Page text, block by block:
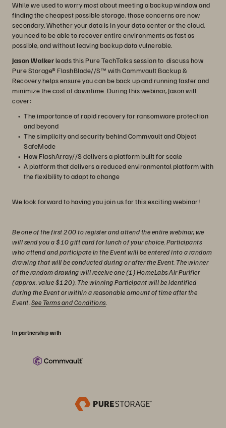
While we used to worry most about meeting a backup window and
finding the cheapest possible storage, those concerns are now
secondary. Whether your data is in your data center or the cloud,
you need to be able to recover entire environments as fast as
possible, and without leaving backup data vulnerable.
Jason Walkerleads this Pure TechTalks session to discuss how
Pure Storage® FlashBlade//S™ with Commvault Backup &
Recovery helps ensure you can be back up and running faster and
minimize the cost of downtime. During this webinar, Jason will
cover:
The importance of rapid recovery for ransomware protection
and beyond
The simplicity and security behind Commvault and Object
SafeMode
How FlashArray//S delivers a platform built for scale
A platform that delivers a reduced environmental platform with
the flexibility to adapt to change
We look forward to having you join us for this exciting webinar!
Be one of the first 200 to register and attend the entire webinar, we
will send you a $10 gift card for lunch of your choice. Participants
who attend and participate in the Event will be entered into a random
drawing that will be conducted during or after the Event. The winner
of the random drawing will receive one (1) HomeLabs Air Purifier
(approx. value $120). The winning Participant will be identified
during the Event or within a reasonable amount of time after the
Event. See Terms and Conditions.
In partnership with